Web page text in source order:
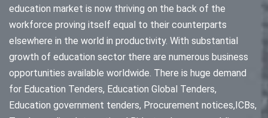
education market is now thriving on the back of the
workforce proving itself equal to their counterparts
elsewhere in the world in productivity. With substantial
growth of education sector there are numerous business
opportunities available worldwide. There is huge demand
for Education Tenders, Education Global Tenders,
Education government tenders, Procurement notices,ICBs,